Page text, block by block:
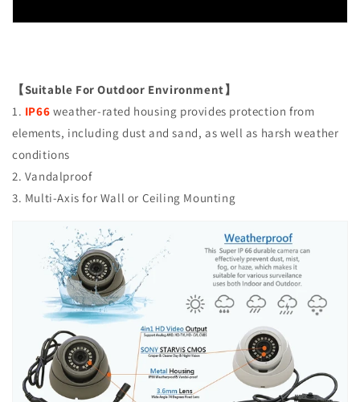
【Suitable For Outdoor Environment】
1. IP66 weather-rated housing provides protection from
elements, including dust and sand, as well as harsh weather
conditions
2. Vandalproof
3. Multi-Axis for Wall or Ceiling Mounting